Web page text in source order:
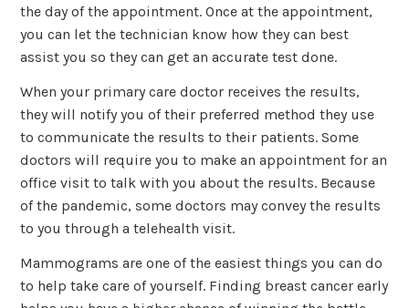
the day of the appointment. Once at the appointment,
you can let the technician know how they can best
assist you so they can get an accurate test done.
When your primary care doctor receives the results,
they will notify you of their preferred method they use
to communicate the results to their patients. Some
doctors will require you to make an appointment for an
office visit to talk with you about the results. Because
of the pandemic, some doctors may convey the results
to you through a telehealth visit.
Mammograms are one of the easiest things you can do
to help take care of yourself. Finding breast cancer early